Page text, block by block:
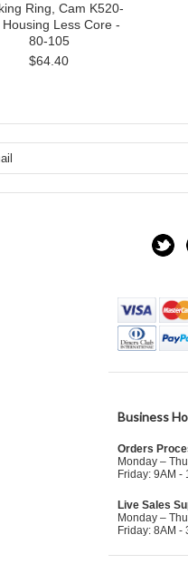
Ring, Cam K520-
Less Core -
80-105
$64.40
Business
Orders
Monday –
Friday: 9AM -
Live Sales
Monday –
Friday: 8AM -